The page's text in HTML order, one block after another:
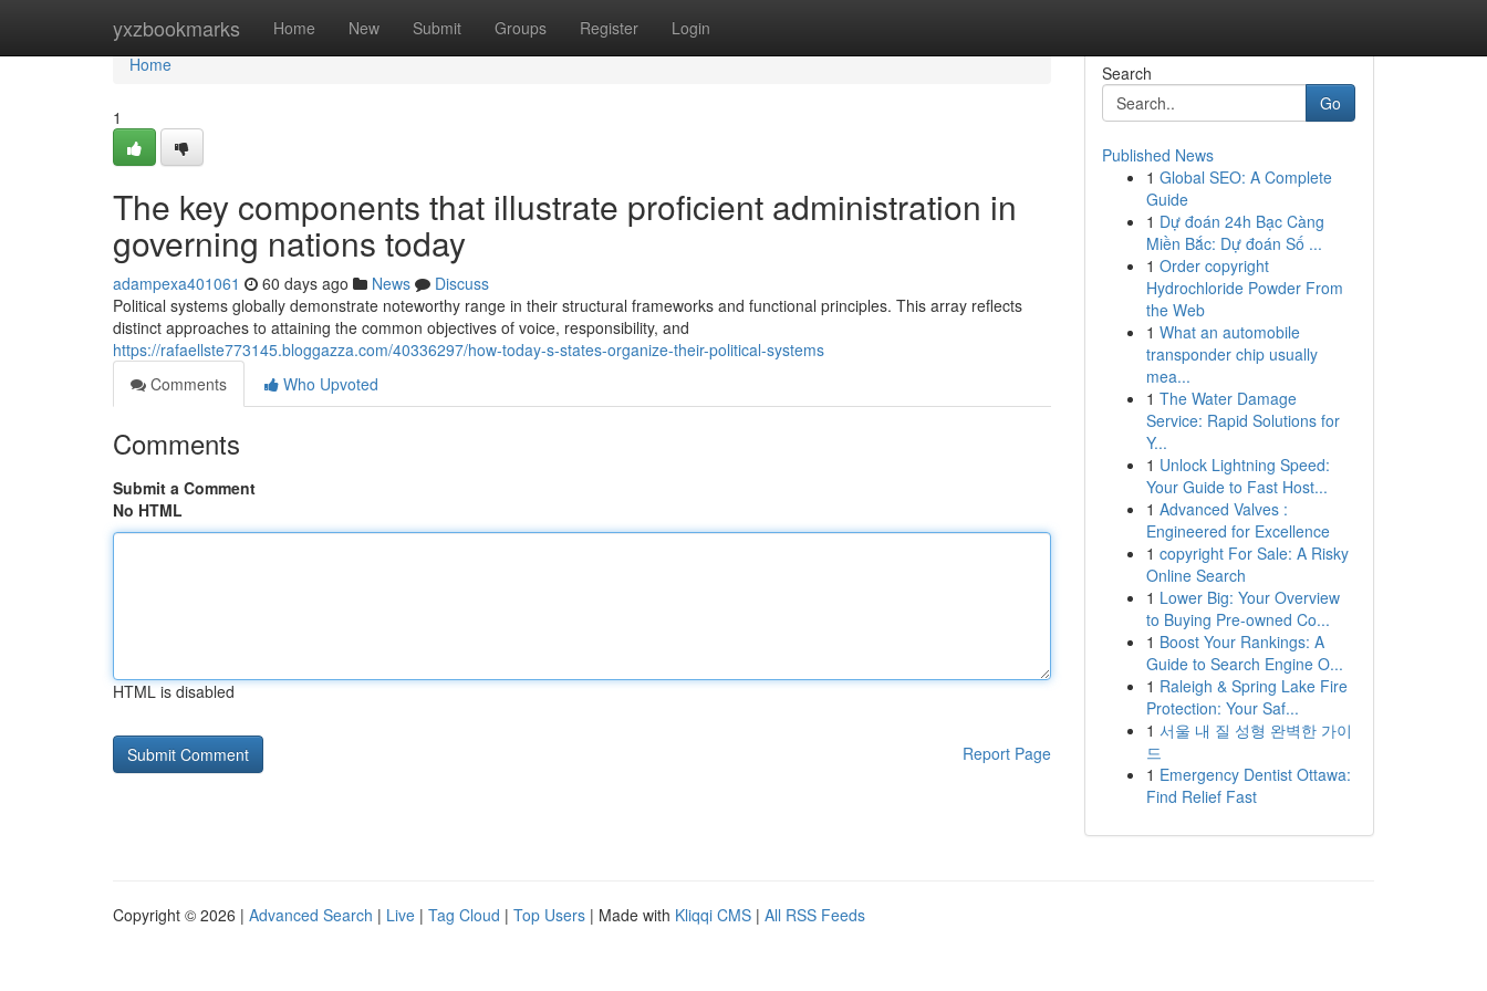
yxzbookmarks Home New Submit Groups Register Login
Home
Home
1
The key components that illustrate proficient administration in
governing nations today
adampexa401061 60 days ago News
Discuss
Political systems globally demonstrate noteworthy range in their structural frameworks and functional principles. This array reflects
distinct approaches to attaining the common objectives of voice, responsibility, and
https://rafaellste773145.bloggazza.com/40336297/how-today-s-states-organize-their-political-systems
Comments
Who Upvoted
Comments
Submit a Comment
No HTML
HTML is disabled
Report Page
Search
Go
Published News
1 Global SEO: A Complete
Guide
1 Dự đoán 24h Bạc Càng
Miền Bắc: Dự đoán Số ...
1 Order copyright
Hydrochloride Powder From
the Web
1 What an automobile
transponder chip usually
mea...
1 The Water Damage
Service: Rapid Solutions for
Y...
1 Unlock Lightning Speed:
Your Guide to Fast Host...
1 Advanced Valves :
Engineered for Excellence
1 copyright For Sale: A Risky
Online Search
1 Lower Big: Your Overview
to Buying Pre-owned Co...
1 Boost Your Rankings: A
Guide to Search Engine O...
1 Raleigh & Spring Lake Fire
Protection: Your Saf...
1 서울 내 질 성형 완벽한 가이
드
1 Emergency Dentist Ottawa:
Find Relief Fast
Copyright © 2026 | Advanced Search | Live | Tag Cloud | Top Users | Made with Kliqqi CMS | All RSS Feeds